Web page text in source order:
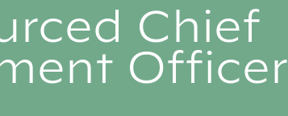
Chief
Officer